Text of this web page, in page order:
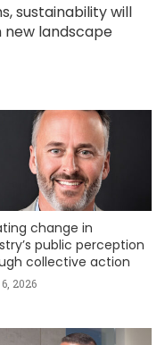
sustainability will
new landscape
change in
public perception
collective action
2026